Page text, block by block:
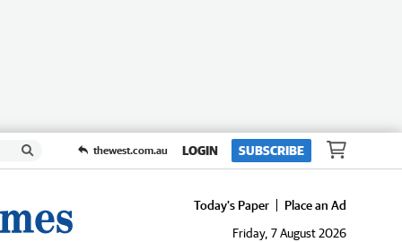
thewest.com.au LOGIN SUBSCRIBE
Today's Paper
Place an Ad
Friday, 7 August 2026